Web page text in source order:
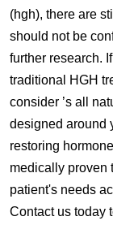
(hgh), there are
should not be
further research.
traditional HGH
consider ’s all
designed around
restoring
medically proven
patient's needs
Contact us today